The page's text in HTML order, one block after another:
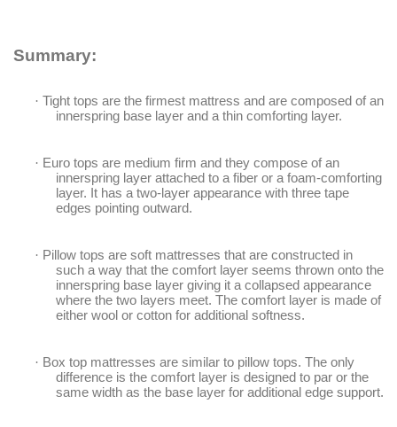
Summary:
· Tight tops are the firmest mattress and are composed of an
innerspring base layer and a thin comforting layer.
· Euro tops are medium firm and they compose of an
innerspring layer attached to a fiber or a foam-comforting
layer. It has a two-layer appearance with three tape
edges pointing outward.
· Pillow tops are soft mattresses that are constructed in
such a way that the comfort layer seems thrown onto the
innerspring base layer giving it a collapsed appearance
where the two layers meet. The comfort layer is made of
either wool or cotton for additional softness.
· Box top mattresses are similar to pillow tops. The only
difference is the comfort layer is designed to par or the
same width as the base layer for additional edge support.